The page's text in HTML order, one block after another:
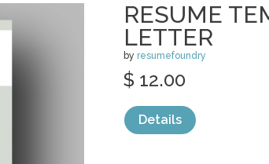
RESUME
LETTER
by resumefoundry
$ 12.00
Details